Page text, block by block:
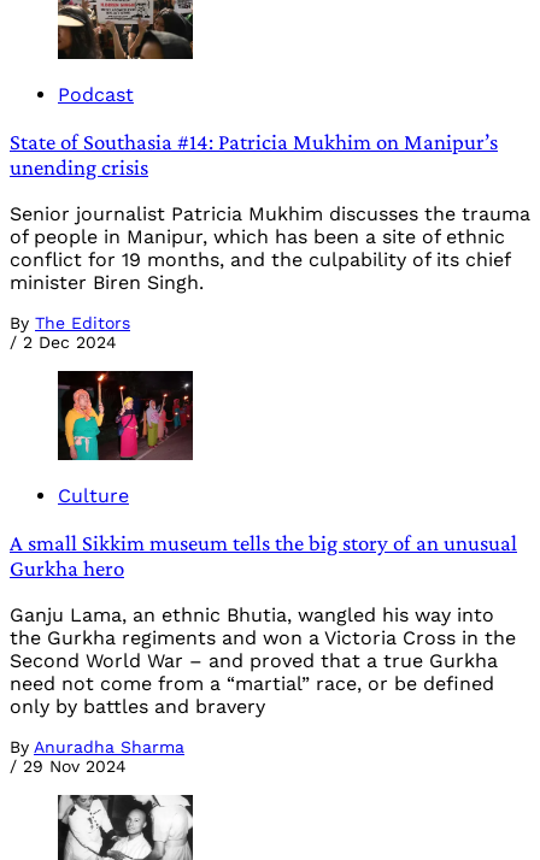
Podcast
State of Southasia #14: Patricia Mukhim on Manipur’s
unending crisis
Senior journalist Patricia Mukhim discusses the trauma
of people in Manipur, which has been a site of ethnic
conflict for 19 months, and the culpability of its chief
minister Biren Singh.
By The Editors
/ 2 Dec 2024
Culture
A small Sikkim museum tells the big story of an unusual
Gurkha hero
Ganju Lama, an ethnic Bhutia, wangled his way into
the Gurkha regiments and won a Victoria Cross in the
Second World War – and proved that a true Gurkha
need not come from a “martial” race, or be defined
only by battles and bravery
By Anuradha Sharma
/ 29 Nov 2024